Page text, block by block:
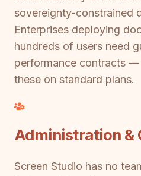
sovereignty-constrained
Enterprises deploying
hundreds of users need
performance contracts
these on standard plans.
Administration &
Screen Studio has no